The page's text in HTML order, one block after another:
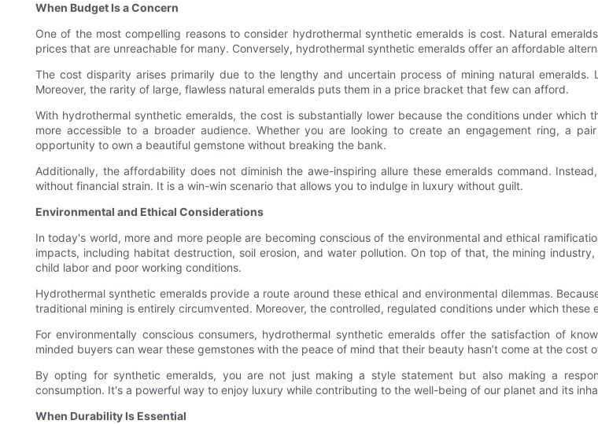
When Budget Is a Concern
One of the most compelling reasons to consider hydrothermal synthetic emeralds is cost. Natural
prices that are unreachable for many. Conversely, hydrothermal synthetic emeralds offer an affordable
The cost disparity arises primarily due to the lengthy and uncertain process of mining natural
Moreover, the rarity of large, flawless natural emeralds puts them in a price bracket that few can afford.
With hydrothermal synthetic emeralds, the cost is substantially lower because the conditions under
more accessible to a broader audience. Whether you are looking to create an engagement ring, a
opportunity to own a beautiful gemstone without breaking the bank.
Additionally, the affordability does not diminish the awe-inspiring allure these emeralds command.
without financial strain. It is a win-win scenario that allows you to indulge in luxury without guilt.
Environmental and Ethical Considerations
In today's world, more and more people are becoming conscious of the environmental and ethical
impacts, including habitat destruction, soil erosion, and water pollution. On top of that, the mining
child labor and poor working conditions.
Hydrothermal synthetic emeralds provide a route around these ethical and environmental dilemmas.
traditional mining is entirely circumvented. Moreover, the controlled, regulated conditions under which
For environmentally conscious consumers, hydrothermal synthetic emeralds offer the satisfaction of
minded buyers can wear these gemstones with the peace of mind that their beauty hasn’t come at the cost
By opting for synthetic emeralds, you are not just making a style statement but also making a
consumption. It's a powerful way to enjoy luxury while contributing to the well-being of our planet and its
When Durability Is Essential